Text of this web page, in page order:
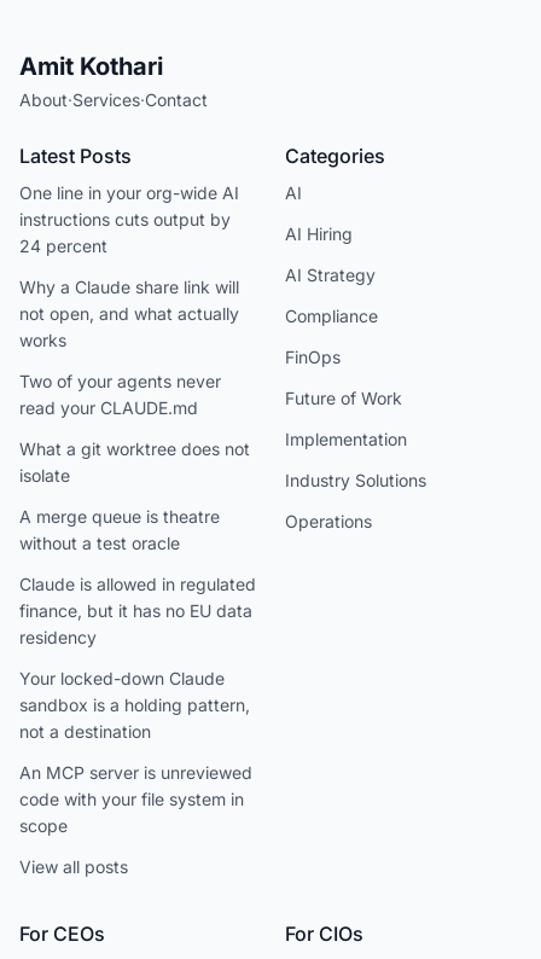
Amit Kothari
About·Services·Contact
Latest Posts
One line in your org-wide AI
instructions cuts output by
24 percent
Why a Claude share link will
not open, and what actually
works
Two of your agents never
read your CLAUDE.md
What a git worktree does not
isolate
A merge queue is theatre
without a test oracle
Claude is allowed in regulated
finance, but it has no EU data
residency
Your locked-down Claude
sandbox is a holding pattern,
not a destination
An MCP server is unreviewed
code with your file system in
scope
View all posts
Categories
AI
AI Hiring
AI Strategy
Compliance
FinOps
Future of Work
Implementation
Industry Solutions
Operations
For CEOs For CIOs